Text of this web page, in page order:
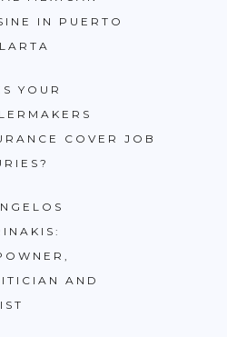
IN PUERTO
YOUR
COVER JOB
AND